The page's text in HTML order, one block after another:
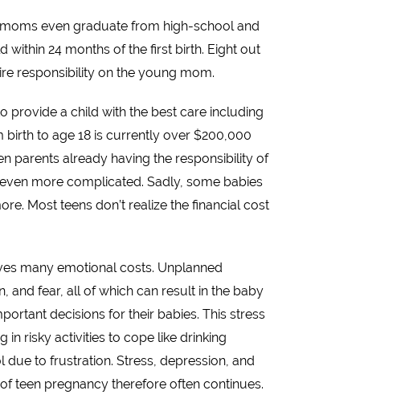
even graduate from high-school and
within 24 months of the first birth. Eight out
responsibility on the young mom.
provide a child with the best care including
birth to age 18 is currently over $200,000
parents already having the responsibility of
more complicated. Sadly, some babies
Most teens don’t realize the financial cost
many emotional costs. Unplanned
and fear, all of which can result in the baby
decisions for their babies. This stress
in risky activities to cope like drinking
to frustration. Stress, depression, and
teen pregnancy therefore often continues.